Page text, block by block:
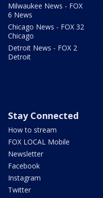
Milwaukee News - FOX
6 News
Chicago News - FOX 32
Chicago
Detroit News - FOX 2
Detroit
Stay Connected
How to stream
FOX LOCAL Mobile
Newsletter
Facebook
Instagram
Twitter